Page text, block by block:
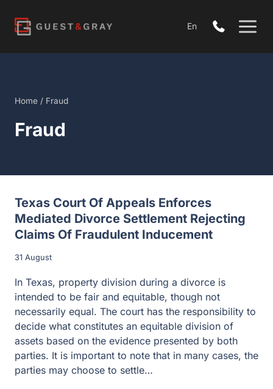
content
En
Home / Fraud
Fraud
Texas Court Of Appeals Enforces
Mediated Divorce Settlement Rejecting
Claims Of Fraudulent Inducement
31 August
In Texas, property division during a divorce is
intended to be fair and equitable, though not
necessarily equal. The court has the responsibility to
decide what constitutes an equitable division of
assets based on the evidence presented by both
parties. It is important to note that in many cases, the
parties may choose to settle…